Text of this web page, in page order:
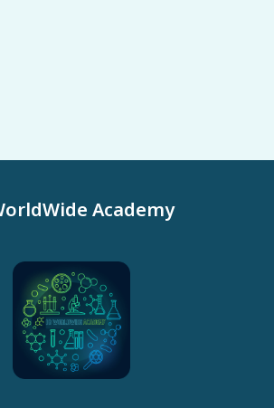
Academy